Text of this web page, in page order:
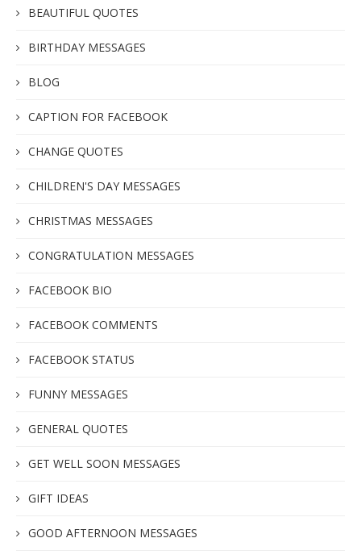
BEAUTIFUL QUOTES
BIRTHDAY MESSAGES
BLOG
CAPTION FOR FACEBOOK
CHANGE QUOTES
CHILDREN'S DAY MESSAGES
CHRISTMAS MESSAGES
CONGRATULATION MESSAGES
FACEBOOK BIO
FACEBOOK COMMENTS
FACEBOOK STATUS
FUNNY MESSAGES
GENERAL QUOTES
GET WELL SOON MESSAGES
GIFT IDEAS
GOOD AFTERNOON MESSAGES